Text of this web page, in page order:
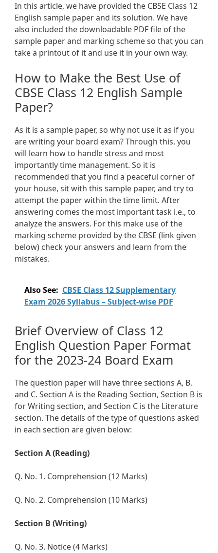
In this article, we have provided the CBSE Class 12
English sample paper and its solution. We have
also included the downloadable PDF file of the
sample paper and marking scheme so that you can
take a printout of it and use it in your own way.
How to Make the Best Use of
CBSE Class 12 English Sample
Paper?
As it is a sample paper, so why not use it as if you
are writing your board exam? Through this, you
will learn how to handle stress and most
importantly time management. So it is
recommended that you find a peaceful corner of
your house, sit with this sample paper, and try to
attempt the paper within the time limit. After
answering comes the most important task i.e., to
analyze the answers. For this make use of the
marking scheme provided by the CBSE (link given
below) check your answers and learn from the
mistakes.
Also See: CBSE Class 12 Supplementary
Exam 2026 Syllabus – Subject-wise PDF
Brief Overview of Class 12
English Question Paper Format
for the 2023-24 Board Exam
The question paper will have three sections A, B,
and C. Section A is the Reading Section, Section B is
for Writing section, and Section C is the Literature
section. The details of the type of questions asked
in each section are given below:
Section A (Reading)
Q. No. 1. Comprehension (12 Marks)
Q. No. 2. Comprehension (10 Marks)
Section B (Writing)
Q. No. 3. Notice (4 Marks)